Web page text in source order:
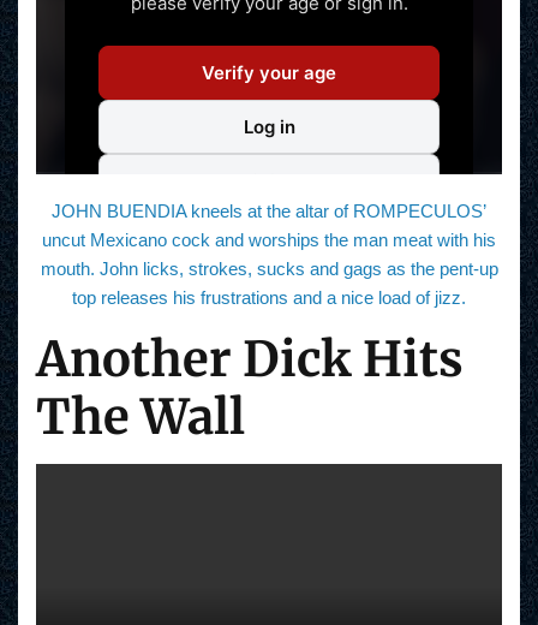
JOHN BUENDIA kneels at the altar of ROMPECULOS’
uncut Mexicano cock and worships the man meat with his
mouth. John licks, strokes, sucks and gags as the pent-up
top releases his frustrations and a nice load of jizz.
Another Dick Hits
The Wall